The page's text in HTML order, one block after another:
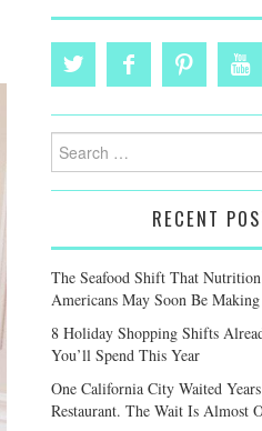
Search
for:
RECENT
The Seafood Shift That
Americans May Soon Be Making
8 Holiday Shopping Shifts
You’ll Spend This Year
One California City Waited
Restaurant. The Wait Is Almost